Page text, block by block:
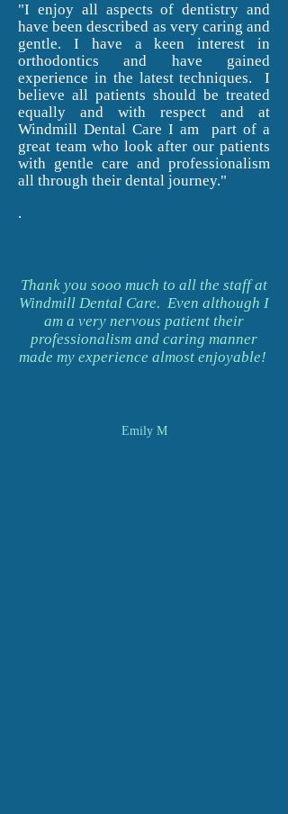
"I enjoy all aspects of dentistry and
have been described as very caring and
gentle. I have a keen interest in
orthodontics and have gained
experience in the latest techniques. I
believe all patients should be treated
equally and with respect and at
Windmill Dental Care I am part of a
great team who look after our patients
with gentle care and professionalism
all through their dental journey."
.
Thank you sooo much to all the staff at
Windmill Dental Care. Even although I
am a very nervous patient their
professionalism and caring manner
made my experience almost enjoyable!
Emily M